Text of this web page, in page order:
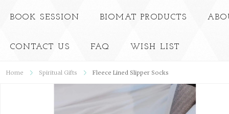
BOOK SESSION BIOMAT PRODUCTS
CONTACT US FAQ WISH LIST
Home Spiritual Gifts Fleece Lined Slipper Socks